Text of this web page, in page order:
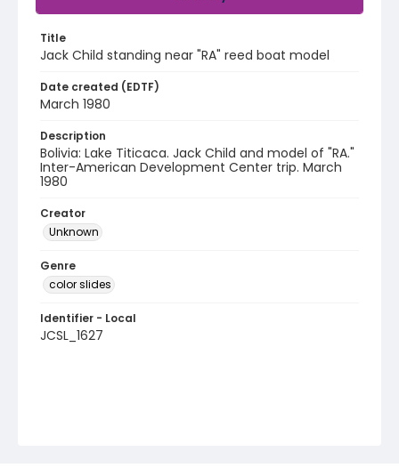
Title
Jack Child standing near "RA" reed boat model
Date created (EDTF)
March 1980
Description
Bolivia: Lake Titicaca. Jack Child and model of "RA."
Inter-American Development Center trip. March
1980
Creator
Unknown
Genre
color slides
Identifier - Local
JCSL_1627